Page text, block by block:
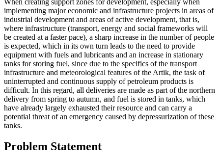
When creating support zones for development, especially when
implementing major economic and infrastructure projects in areas of
industrial development and areas of active development, that is,
where infrastructure (transport, energy and social frameworks will
be created at a faster pace), a sharp increase in the number of people
is expected, which in its own turn leads to the need to provide
equipment with fuels and lubricants and an increase in stationary
tanks for storing fuel, since due to the specifics of the transport
infrastructure and meteorological features of the Artik, the task of
uninterrupted and continuous supply of petroleum products is
difficult. In this regard, all deliveries are made as part of the northern
delivery from spring to autumn, and fuel is stored in tanks, which
have already largely exhausted their resource and can carry a
potential threat of an emergency caused by depressurization of these
tanks.
Problem Statement